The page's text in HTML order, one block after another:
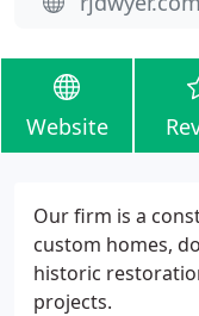
Website
Our firm is a
custom homes,
historic
projects.